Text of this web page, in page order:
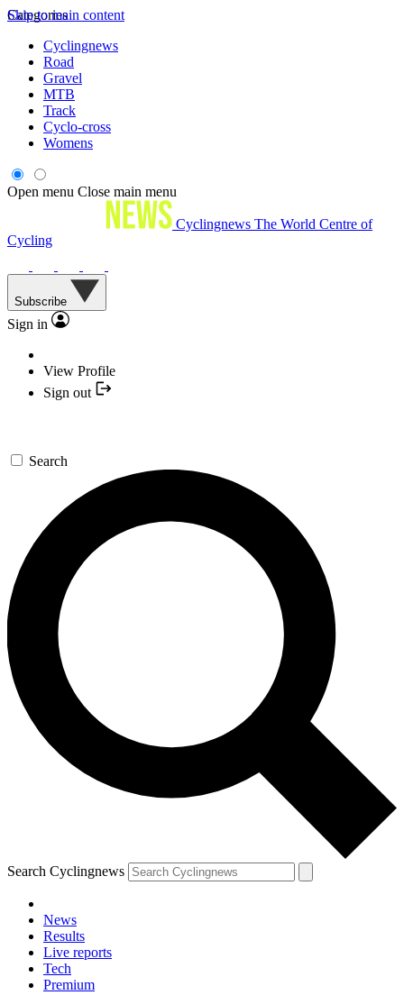
Skip to main content
Categories
Cyclingnews
Road
Gravel
MTB
Track
Cyclo-cross
Womens
Open menu Close main menu
Cyclingnews The World Centre of
Cycling
Subscribe
Sign in
View Profile
Sign out
Search
Search Cyclingnews
News
Results
Live reports
Tech
Premium